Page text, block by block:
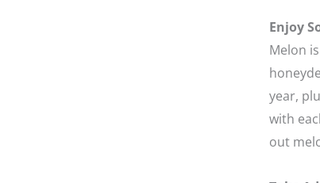
Enjoy
Melon
year,
with
out